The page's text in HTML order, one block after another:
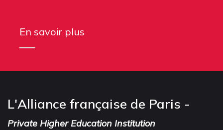
En savoir plus
L'Alliance française de Paris -
Private Higher Education Institution